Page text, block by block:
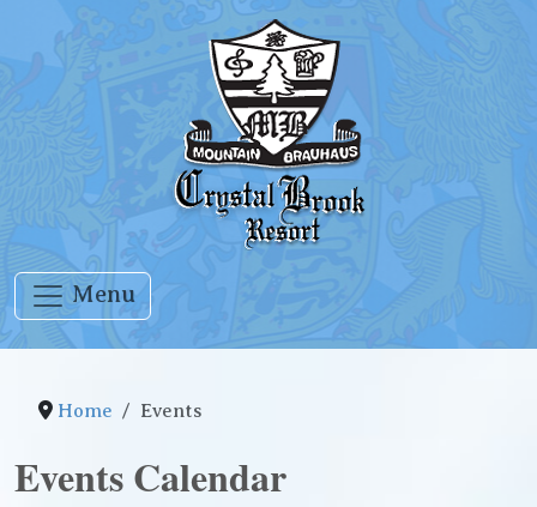
Menu
Home Events
Events Calendar